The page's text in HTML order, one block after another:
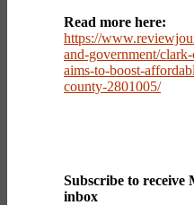
Read more here:
https://
and-government/
aims-to-boost-
county-2801005/
Subscribe to
inbox